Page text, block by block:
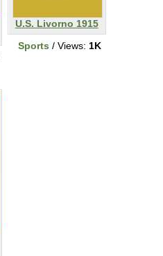
U.S. Livorno 1915
Sports / Views: 1K